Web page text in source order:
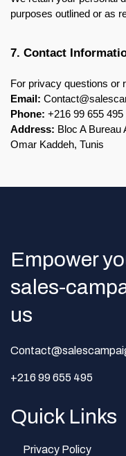
purposes outlined or as
7. Contact
For privacy questions or
Email:
Phone: +216 99 655 495
Address: Bloc A Bureau
Omar Kaddeh, Tunis
Empower
sales-
us
+216 99 655 495
Quick Links
Privacy Policy